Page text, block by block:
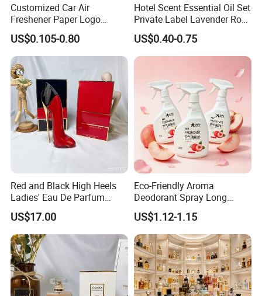
Customized Car Air
Freshener Paper Logo
Hanging Perfume Fragrance
Air Freshener Promotional
Gift
US$0.105-0.80
Hotel Scent Essential Oil Set
Private Label Lavender Rose
Lemon Essential Oil
US$0.40-0.75
Red and Black High Heels
Ladies' Eau De Parfum
80ml Floral Fruity
Gourmand Notes
US$17.00
Eco-Friendly Aroma
Deodorant Spray Long
Lasting Air Freshener for
Home Car Bedroom Indoor
Use High Efficiency
Deodorant Spray Fresh
Scent
US$1.12-1.15